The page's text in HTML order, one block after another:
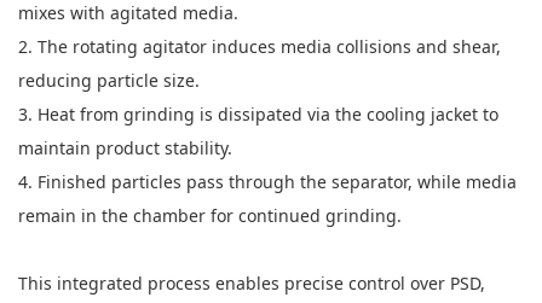
mixes with agitated media.
2. The rotating agitator induces media collisions and shear,
reducing particle size.
3. Heat from grinding is dissipated via the cooling jacket to
maintain product stability.
4. Finished particles pass through the separator, while media
remain in the chamber for continued grinding.
This integrated process enables precise control over PSD,